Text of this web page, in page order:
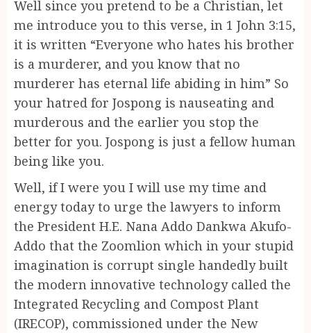
Well since you pretend to be a Christian, let
me introduce you to this verse, in 1 John 3:15,
it is written “Everyone who hates his brother
is a murderer, and you know that no
murderer has eternal life abiding in him” So
your hatred for Jospong is nauseating and
murderous and the earlier you stop the
better for you. Jospong is just a fellow human
being like you.
Well, if I were you I will use my time and
energy today to urge the lawyers to inform
the President H.E. Nana Addo Dankwa Akufo-
Addo that the Zoomlion which in your stupid
imagination is corrupt single handedly built
the modern innovative technology called the
Integrated Recycling and Compost Plant
(IRECOP), commissioned under the New